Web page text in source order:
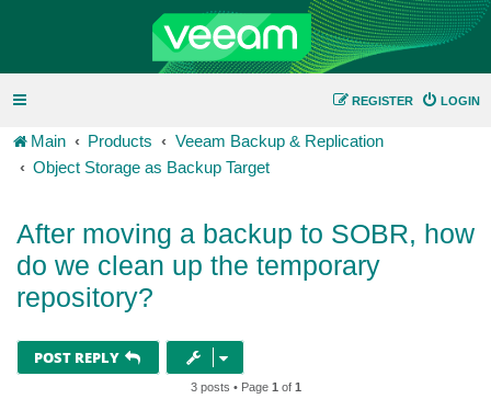
LOGIN
REGISTER
Main Products
Veeam Backup & Replication
Object Storage as Backup Target
After moving a backup to SOBR, how
do we clean up the temporary
repository?
POST REPLY
3 posts • Page 1 of 1